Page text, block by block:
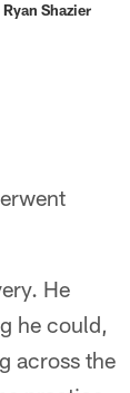
Ryan Shazier
He
he could,
across the